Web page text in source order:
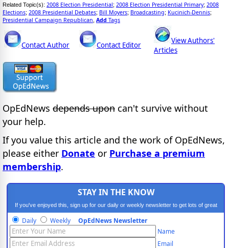
Related Topic(s): 2008 Election Presidential; 2008 Election Presidential Primary; 2008
Elections; 2008 Presidential Debates; Bill Moyers; Broadcasting; Kucinich-Dennis;
Presidential Campaign Republican Add Tags
Contact Author Contact Editor
View Authors'
Articles
OpEdNews depends upon can't survive without
your help.
If you value this article and the work of OpEdNews,
please either Donate or Purchase a premium
membership.
STAY IN THE KNOW
If you've enjoyed this, sign up for our daily or weekly newsletter to get lots of great
progressive content.
Daily Weekly OpEdNews Newsletter
Name
Email